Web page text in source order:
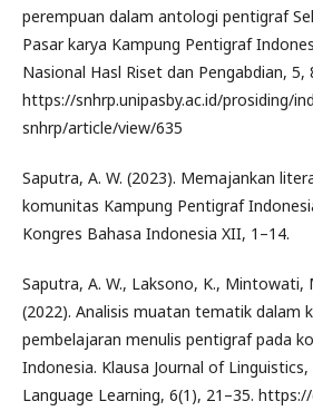
perempuan dalam antologi pentigraf
Pasar karya Kampung Pentigraf
Nasional Hasl Riset dan Pengabdian, 5,
https://snhrp.unipasby.ac.id/prosiding/
snhrp/article/view/635
Saputra, A. W. (2023). Memajankan
komunitas Kampung Pentigraf
Kongres Bahasa Indonesia XII, 1–14.
Saputra, A. W., Laksono, K., Mintowati,
(2022). Analisis muatan tematik dalam
pembelajaran menulis pentigraf pada
Indonesia. Klausa Journal of
Language Learning, 6(1), 21–35.